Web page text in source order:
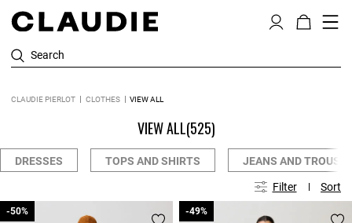
Search
CLAUDIE PIERLOT CLOTHES VIEW ALL
VIEW ALL(525)
DRESSES TOPS AND SHIRTS JEANS AND
Filter Sort
-50%
-50% -49%
-49%